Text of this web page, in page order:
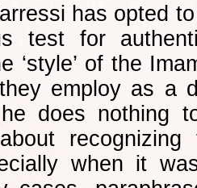
has opted to
test for
‘style’ of the
employ as a
does nothing
when it